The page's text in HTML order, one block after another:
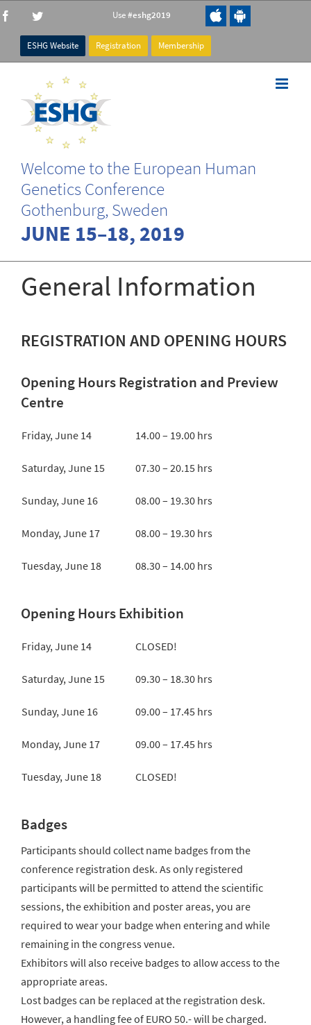
Skip
content
FacebookTwitter Use#eshg2019
ESHG Website Registration Membership
Welcome to the European Human
Genetics Conference
Gothenburg, Sweden
JUNE 15–18, 2019
General Information
REGISTRATION AND OPENING HOURS
Opening Hours Registration and Preview
Centre
Friday, June 14 14.00 – 19.00 hrs
Saturday, June 15 07.30 – 20.15 hrs
Sunday, June 16 08.00 – 19.30 hrs
Monday, June 17 08.00 – 19.30 hrs
Tuesday, June 18 08.30 – 14.00 hrs
Opening Hours Exhibition
Friday, June 14 CLOSED!
Saturday, June 15 09.30 – 18.30 hrs
Sunday, June 16 09.00 – 17.45 hrs
Monday, June 17 09.00 – 17.45 hrs
Tuesday, June 18 CLOSED!
Badges
Participants should collect name badges from the
conference registration desk. As only registered
participants will be permitted to attend the scientific
sessions, the exhibition and poster areas, you are
required to wear your badge when entering and while
remaining in the congress venue.
Exhibitors will also receive badges to allow access to the
appropriate areas.
Lost badges can be replaced at the registration desk.
However, a handling fee of EURO 50.- will be charged.